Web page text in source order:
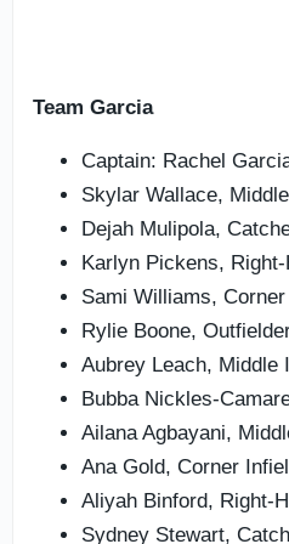
Team Garcia
Captain: Rachel
Skylar Wallace,
Dejah Mulipola,
Karlyn Pickens,
Sami Williams,
Rylie Boone,
Aubrey Leach, Middle
Bubba Nickles-
Ailana Agbayani,
Ana Gold, Corner
Aliyah Binford, Right-
Sydney Stewart,